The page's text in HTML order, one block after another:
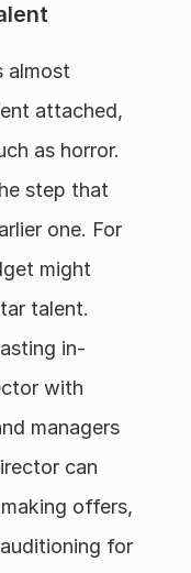
almost
attached,
as horror.
step that
one. For
might
talent.
in-
with
managers
can
offers,
for